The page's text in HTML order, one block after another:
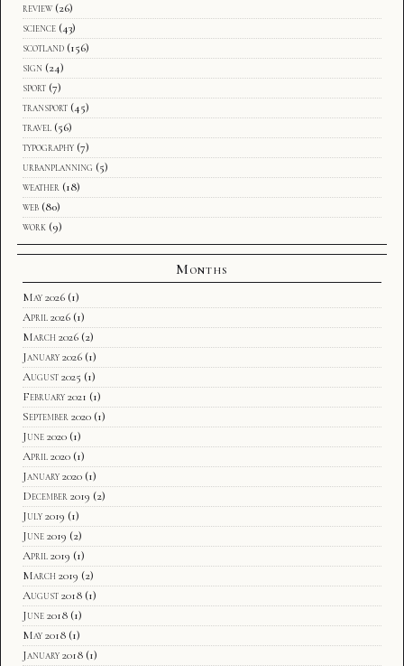
review (26)
science (43)
scotland (156)
sign (24)
sport (7)
transport (45)
travel (56)
typography (7)
urbanplanning (5)
weather (18)
web (80)
work (9)
Months
May 2026 (1)
April 2026 (1)
March 2026 (2)
January 2026 (1)
August 2025 (1)
February 2021 (1)
September 2020 (1)
June 2020 (1)
April 2020 (1)
January 2020 (1)
December 2019 (2)
July 2019 (1)
June 2019 (2)
April 2019 (1)
March 2019 (2)
August 2018 (1)
June 2018 (1)
May 2018 (1)
January 2018 (1)